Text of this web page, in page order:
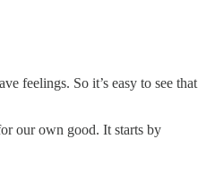
feelings. So it’s easy to see that
our own good. It starts by